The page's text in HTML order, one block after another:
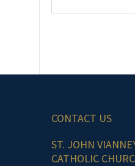
CONTACT US
ST. JOHN
CATHOLIC